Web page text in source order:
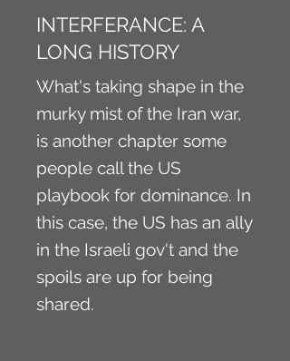
INTERFERANCE: A
LONG HISTORY
What's taking shape in the
murky mist of the Iran war,
is another chapter some
people call the US
playbook for dominance. In
this case, the US has an ally
in the Israeli gov't and the
spoils are up for being
shared.